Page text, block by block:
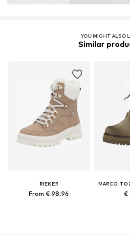
YOU MIGHT ALSO
Similar
RIEKER
From € 98.96 €